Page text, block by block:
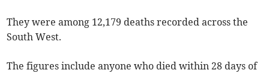
They were among 12,179 deaths recorded across the
South West.
The figures include anyone who died within 28 days of